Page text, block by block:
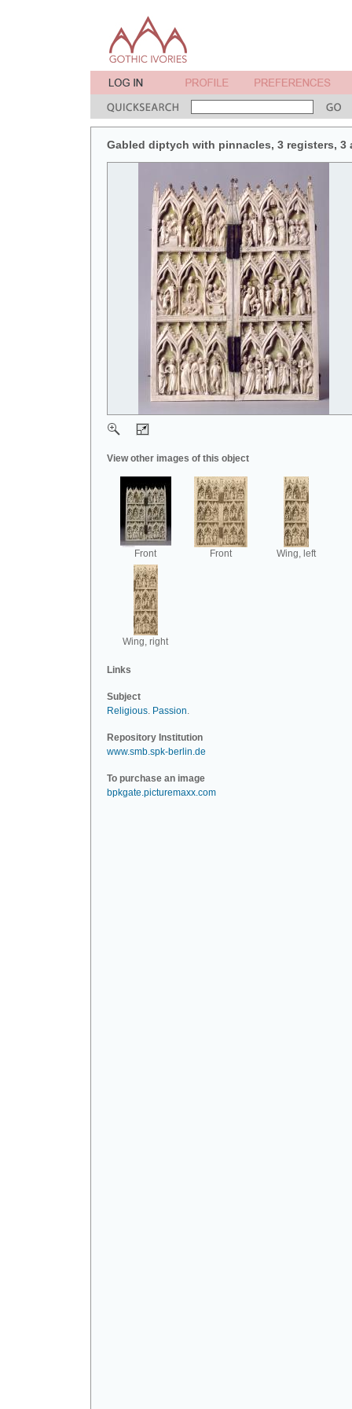
Gabled diptych with pinnacles, 3 registers,
View other images of this object
Front Front Wing, left
Wing, right
Links
Subject
Religious. Passion.
Repository Institution
www.smb.spk-berlin.de
To purchase an image
bpkgate.picturemaxx.com